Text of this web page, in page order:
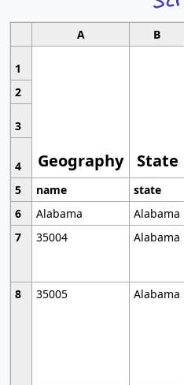
A B
1
Geography State
2
3
4
5
name state
6
Alabama
Alabama
7
35004 Alabama
8
35005 Alabama